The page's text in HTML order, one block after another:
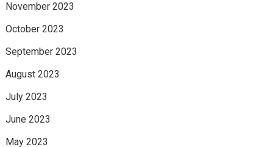
November 2023
October 2023
September 2023
August 2023
July 2023
June 2023
May 2023